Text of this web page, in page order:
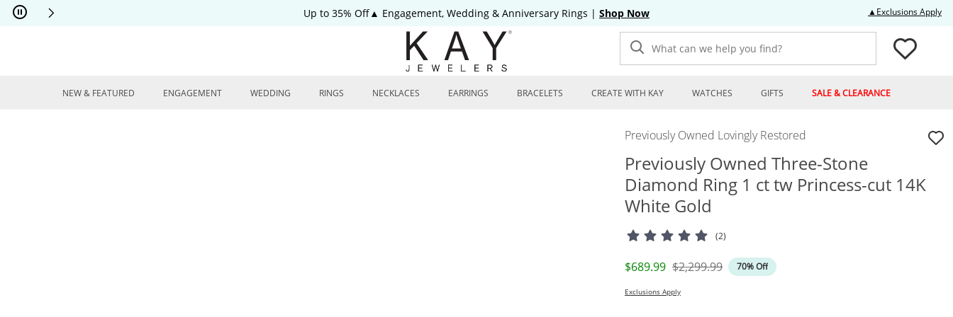
Skip to Content
Skip to Navigation
Skip to Offers
Up to 35% Off▲ Engagement, Wedding & Anniversary Rings | Shop Now ▲Exclusions Apply
What can we help you find?
NEW & FEATURED ENGAGEMENT WEDDING RINGS NECKLACES EARRINGS BRACELETS CREATE WITH KAY WATCHES GIFTS SALE & CLEARANCE
Previously Owned Lovingly Restored
Previously Owned Three-Stone
Diamond Ring 1 ct tw Princess-cut 14K
White Gold
(2)
Discounted Price
$689.99 Original Price
$2,299.99 70% Off
Exclusions Apply